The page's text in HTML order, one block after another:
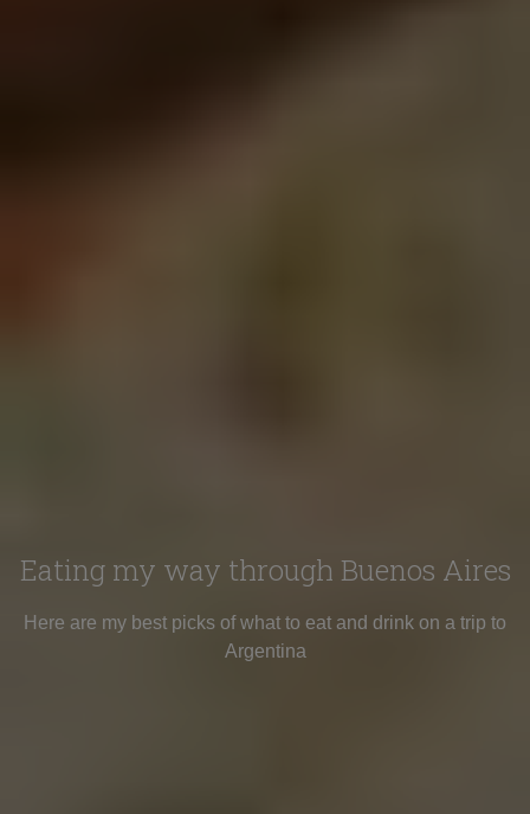
Eating my way through Buenos Aires
Here are my best picks of what to eat and drink on a trip to
Argentina